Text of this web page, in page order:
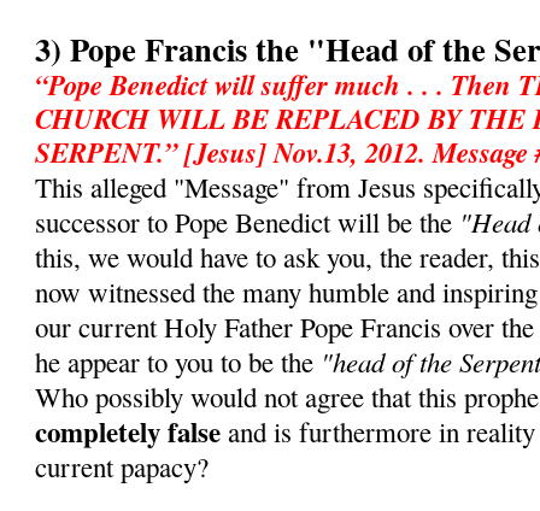
3) Pope Francis the "Head of the
“Pope Benedict will suffer much . . . Then
CHURCH WILL BE REPLACED BY
SERPENT.” [Jesus] Nov.13, 2012. Message
This alleged "Message" from Jesus
successor to Pope Benedict will be the "Head
this, we would have to ask you, the reader,
now witnessed the many humble and
our current Holy Father Pope Francis over
he appear to you to be the "head of the
Who possibly would not agree that this
completely false and is furthermore in
current papacy?